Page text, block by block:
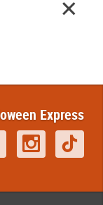
Express